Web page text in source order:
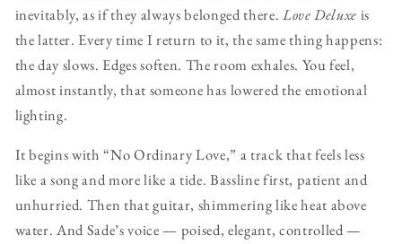
inevitably, as if they always belonged there. Love Deluxe is
the latter. Every time I return to it, the same thing happens:
the day slows. Edges soften. The room exhales. You feel,
almost instantly, that someone has lowered the emotional
lighting.
It begins with “No Ordinary Love,” a track that feels less
like a song and more like a tide. Bassline first, patient and
unhurried. Then that guitar, shimmering like heat above
water. And Sade’s voice — poised, elegant, controlled —